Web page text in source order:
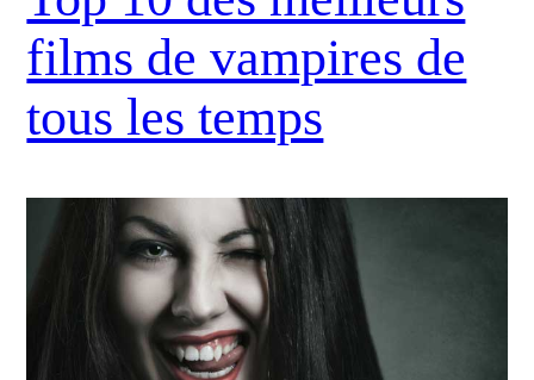
films de vampires de
tous les temps